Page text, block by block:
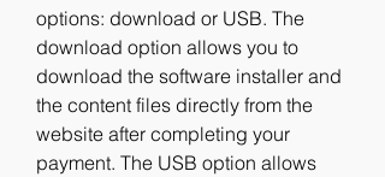
options: download or USB. The
download option allows you to
download the software installer and
the content files directly from the
website after completing your
payment. The USB option allows